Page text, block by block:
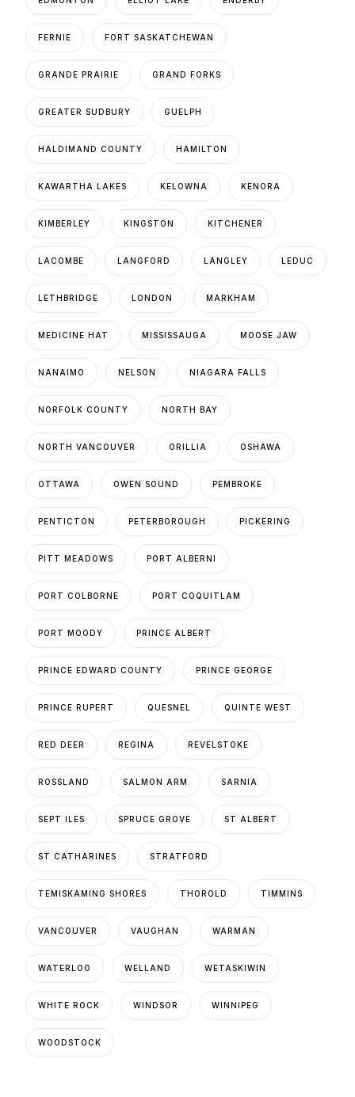
FERNIE FORT SASKATCHEWAN
GRANDE PRAIRIE GRAND FORKS
GREATER SUDBURY GUELPH
HALDIMAND COUNTY HAMILTON
KAWARTHA LAKES KELOWNA KENORA
KIMBERLEY KINGSTON KITCHENER
LACOMBE LANGFORD LANGLEY LEDUC
LETHBRIDGE LONDON MARKHAM
MEDICINE HAT MISSISSAUGA MOOSE JAW
NANAIMO NELSON NIAGARA FALLS
NORFOLK COUNTY NORTH BAY
NORTH VANCOUVER ORILLIA OSHAWA
OTTAWA OWEN SOUND PEMBROKE
PENTICTON PETERBOROUGH PICKERING
PITT MEADOWS PORT ALBERNI
PORT COLBORNE PORT COQUITLAM
PORT MOODY PRINCE ALBERT
PRINCE EDWARD COUNTY PRINCE GEORGE
PRINCE RUPERT QUESNEL QUINTE WEST
RED DEER REGINA REVELSTOKE
ROSSLAND SALMON ARM SARNIA
SEPT ILES SPRUCE GROVE ST ALBERT
ST CATHARINES STRATFORD
TEMISKAMING SHORES THOROLD TIMMINS
VANCOUVER VAUGHAN WARMAN
WATERLOO WELLAND WETASKIWIN
WHITE ROCK WINDSOR WINNIPEG
WOODSTOCK